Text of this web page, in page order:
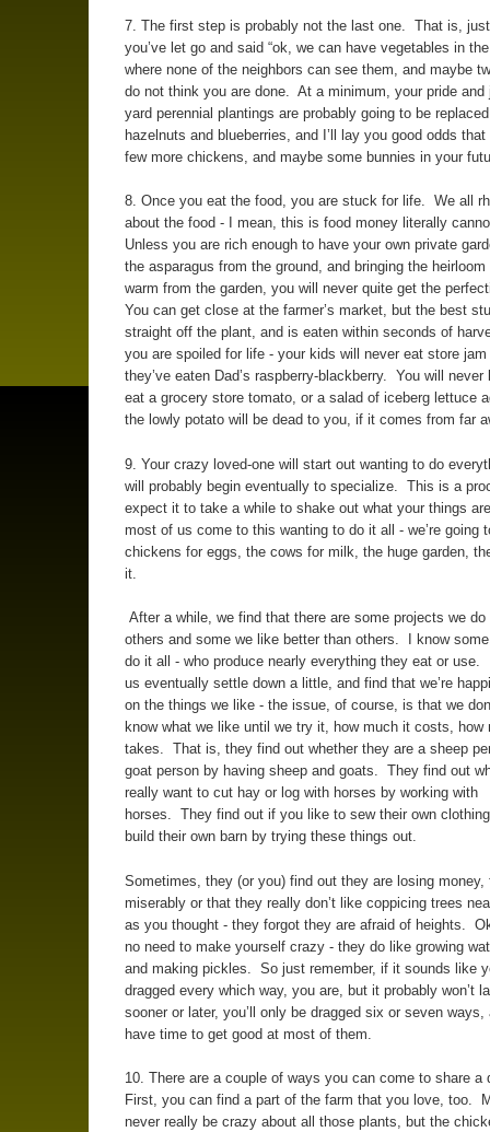
7. The first step is probably not the last one. That is,
you’ve let go and said “ok, we can have vegetables in
where none of the neighbors can see them, and maybe
do not think you are done. At a minimum, your pride and
yard perennial plantings are probably going to be
hazelnuts and blueberries, and I’ll lay you good odds that
few more chickens, and maybe some bunnies in your
8. Once you eat the food, you are stuck for life. We all
about the food - I mean, this is food money literally
Unless you are rich enough to have your own private
the asparagus from the ground, and bringing the
warm from the garden, you will never quite get the
You can get close at the farmer’s market, but the best
straight off the plant, and is eaten within seconds of
you are spoiled for life - your kids will never eat store
they’ve eaten Dad’s raspberry-blackberry. You will never
eat a grocery store tomato, or a salad of iceberg lettuce
the lowly potato will be dead to you, if it comes from far
9. Your crazy loved-one will start out wanting to do
will probably begin eventually to specialize. This is a
expect it to take a while to shake out what your things
most of us come to this wanting to do it all - we’re going
chickens for eggs, the cows for milk, the huge garden,
it.
After a while, we find that there are some projects we do
others and some we like better than others. I know
do it all - who produce nearly everything they eat or use.
us eventually settle down a little, and find that we’re
on the things we like - the issue, of course, is that we
know what we like until we try it, how much it costs, how
takes. That is, they find out whether they are a sheep
goat person by having sheep and goats. They find out
really want to cut hay or log with horses by working with
horses. They find out if you like to sew their own
build their own barn by trying these things out.
Sometimes, they (or you) find out they are losing money,
miserably or that they really don’t like coppicing trees
as you thought - they forgot they are afraid of heights.
no need to make yourself crazy - they do like growing
and making pickles. So just remember, if it sounds like
dragged every which way, you are, but it probably won’t
sooner or later, you’ll only be dragged six or seven ways,
have time to get good at most of them.
10. There are a couple of ways you can come to share a
First, you can find a part of the farm that you love, too.
never really be crazy about all those plants, but the